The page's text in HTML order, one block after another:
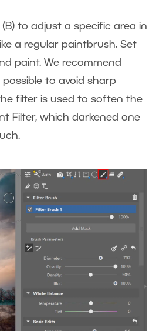
(B) to adjust a specific area in
a regular paintbrush. Set
paint. We recommend
to avoid sharp
filter is used to soften the
Filter, which darkened one